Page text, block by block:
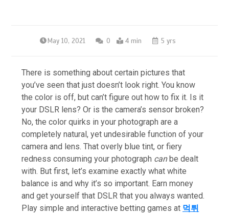
May 10, 2021 0 4 min 5 yrs
There is something about certain pictures that
you’ve seen that just doesn’t look right. You know
the color is off, but can’t figure out how to fix it. Is it
your DSLR lens? Or is the camera’s sensor broken?
No, the color quirks in your photograph are a
completely natural, yet undesirable function of your
camera and lens. That overly blue tint, or fiery
redness consuming your photograph canbe dealt
with. But first, let’s examine exactly what white
balance is and why it’s so important. Earn money
and get yourself that DSLR that you always wanted.
Play simple and interactive betting games at 먹튀